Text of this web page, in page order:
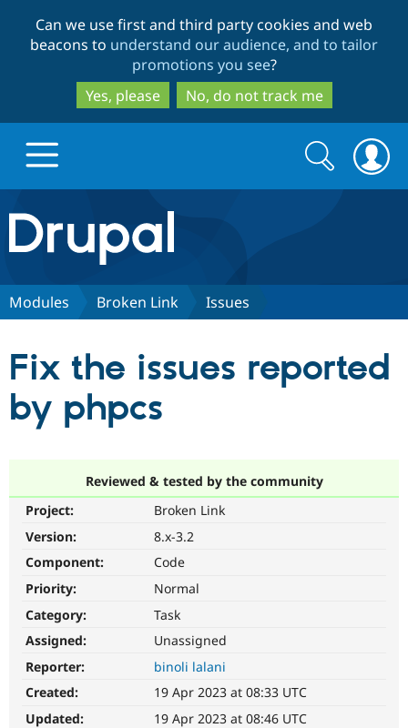
to
main
content
to
search
Can we use first and third party cookies and web
beacons to understand our audience, and to tailor
promotions you see?
Yes, please
No, do not track me
Drupal.org home
Discover Drupal
Partners & Services
Certified
Support Drupal
Get Started
Try Hosting
Search
form
Search
Modules Broken Link Issues
Fix the issues reported
by phpcs
Reviewed & tested by the community
Project:
Broken Link
Version:
8.x-3.2
Component:
Code
Priority:
Normal
Category:
Task
Assigned:
Unassigned
Reporter:
binoli lalani
Created:
19 Apr 2023 at 08:33 UTC
Updated:
19 Apr 2023 at 08:46 UTC